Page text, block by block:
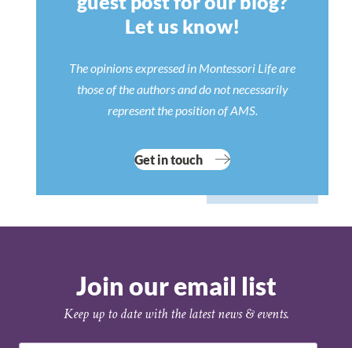
Let us know!
The opinions expressed in Montessori Life are
those of the authors and do not necessarily
represent the position of AMS.
Get in touch
Join our email list
Keep up to date with the latest news & events.